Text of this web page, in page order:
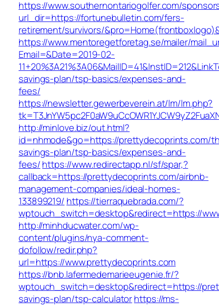
https://www.southernontariogolfer.com/
url_dir=https://fortunebulletin.com/fers-
retirement/survivors/
https://www.mentoregetforetag.se/mailer/
Email=&Date=2019-02-
savings-plan/tsp-basics/expenses-and-
fees/
https://newsletter.gewerbeverein.at/lm/lm.php?
http://minlove.biz/out.html?
id=nhmode&go=https://prettydecoprints.com/
savings-plan/tsp-basics/expenses-and-
fees/https://www.redirectapp.nl/sf/spar,?
callback=https://prettydecoprints.com/airbnb-
management-companies/ideal-homes-
133899219/ https://tierraquebrada.com/?
wptouch_switch=desktop&redirect=https://
http://minhducwater.com/wp-
content/plugins/nya-comment-
dofollow/redir.php?
url=https://www.prettydecoprints.com
https://bnb.lafermedemarieeugenie.fr/?
wptouch_switch=desktop&redirect=https://
savings-plan/tsp-calculatorhttps://ms-